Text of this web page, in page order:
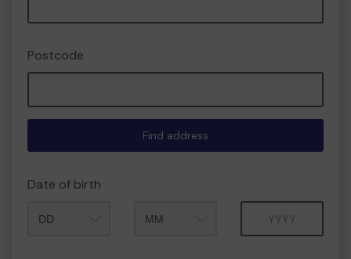
Postcode
Find address
Date of birth